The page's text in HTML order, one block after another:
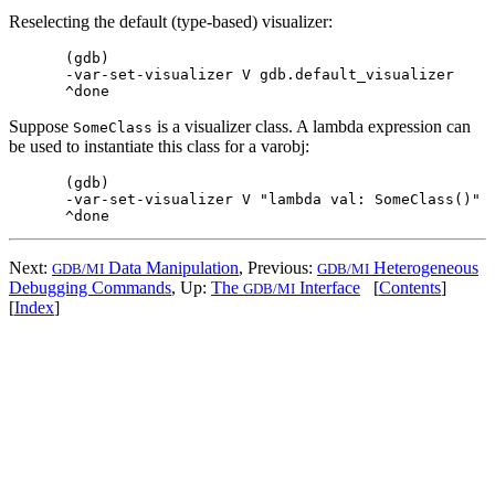
Reselecting the default (type-based) visualizer:
(gdb)
-var-set-visualizer V gdb.default_visualizer
Suppose SomeClass is a visualizer class. A lambda expression can
be used to instantiate this class for a varobj:
(gdb)
-var-set-visualizer V "lambda val: SomeClass()"
Next: GDB/MI Data Manipulation, Previous: GDB/MI Heterogeneous
Debugging Commands, Up: The GDB/MI Interface [Contents]
[Index]